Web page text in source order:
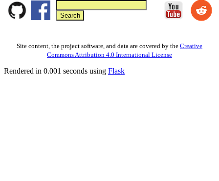
Site content, the project software, and data are covered by the Creative
Commons Attribution 4.0 International License
Rendered in 0.001 seconds using Flask